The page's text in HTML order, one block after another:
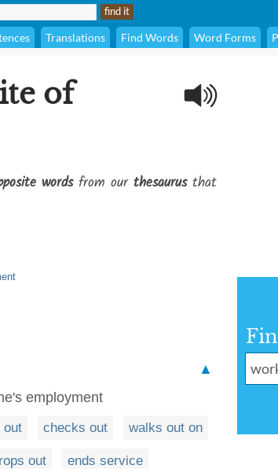
Translations Find Words Word Forms
of
wordsfrom our thesaurusthat
▲
employment
out checks out walks out on
out ends service